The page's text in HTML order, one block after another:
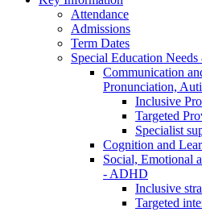
Attendance
Admissions
Term Dates
Special Education
Communication
Pronunciation,
Inclusive
Targeted
Specialist
Cognition and
Social, Emotional
- ADHD
Inclusive
Targeted